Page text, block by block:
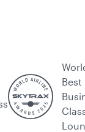
Best